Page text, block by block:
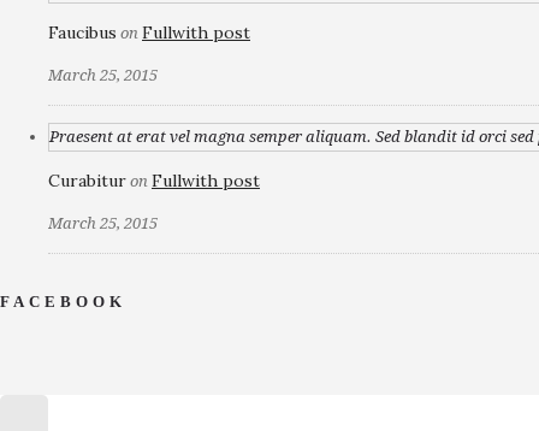
Faucibus on Fullwith post
March 25, 2015
Praesent at erat vel magna semper aliquam. Sed blandit id orci
Curabitur on Fullwith post
March 25, 2015
FACEBOOK